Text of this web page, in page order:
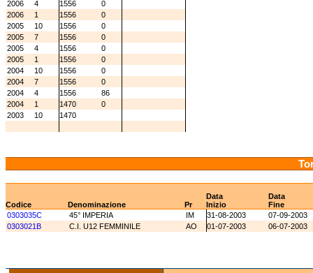
2006
4 1556
0
2006
1 1556
0
2005
10 1556
0
2005
7 1556
0
2005
4 1556
0
2005
1 1556
0
2004
10 1556
0
2004
7 1556
0
2004
4 1556
86
2004
1 1470
0
2003
10 1470
Data
Data
Codice
Denominazione Pr Inizio
Fine
0303035C
45° IMPERIA IM 31-08-2003
07-09-2003
0303021B
C.I. U12 FEMMINILE AO 01-07-2003 06-07-2003